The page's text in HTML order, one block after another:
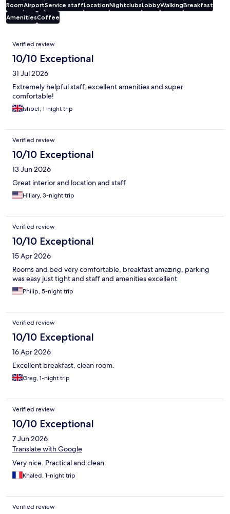
RoomAirportService staffLocationNightclubsLobbyWalkingBreakfast
AmenitiesCoffee
Reviews
Verified review
10/10 Exceptional
31 Jul 2026
Extremely helpful staff, excellent amenities and super
comfortable!
Ishbel, 1-night trip
Verified review
10/10 Exceptional
13 Jun 2026
Great interior and location and staff
Hillary, 3-night trip
Verified review
10/10 Exceptional
15 Apr 2026
Rooms and bed very comfortable, breakfast amazing, parking
was easy just tight and staff and amenities excellent
Philip, 5-night trip
Verified review
10/10 Exceptional
16 Apr 2026
Excellent breakfast, clean room.
Greg, 1-night trip
Verified review
10/10 Exceptional
7 Jun 2026
Translate with Google
Very nice. Practical and clean.
Khaled, 1-night trip
Verified review